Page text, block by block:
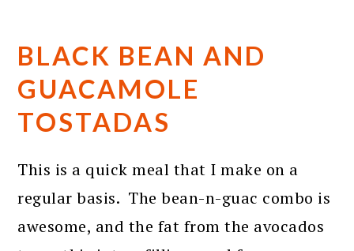
BLACK BEAN AND
GUACAMOLE
TOSTADAS
This is a quick meal that I make on a
regular basis. The bean-n-guac combo is
awesome, and the fat from the avocados